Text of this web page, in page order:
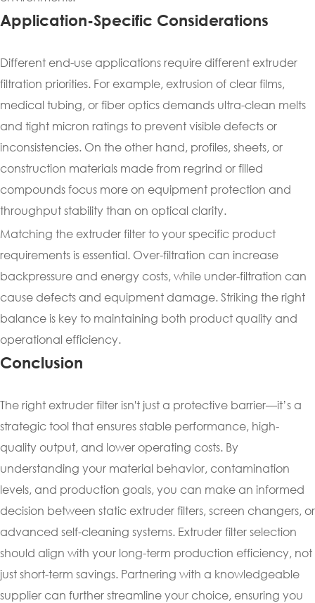
Application-Specific Considerations
Different end-use applications require different extruder
filtration priorities. For example, extrusion of clear films,
medical tubing, or fiber optics demands ultra-clean melts
and tight micron ratings to prevent visible defects or
inconsistencies. On the other hand, profiles, sheets, or
construction materials made from regrind or filled
compounds focus more on equipment protection and
throughput stability than on optical clarity.
Matching the extruder filter to your specific product
requirements is essential. Over-filtration can increase
backpressure and energy costs, while under-filtration can
cause defects and equipment damage. Striking the right
balance is key to maintaining both product quality and
operational efficiency.
Conclusion
The right extruder filter isn't just a protective barrier—it’s a
strategic tool that ensures stable performance, high-
quality output, and lower operating costs. By
understanding your material behavior, contamination
levels, and production goals, you can make an informed
decision between static extruder filters, screen changers, or
advanced self-cleaning systems. Extruder filter selection
should align with your long-term production efficiency, not
just short-term savings. Partnering with a knowledgeable
supplier can further streamline your choice, ensuring you